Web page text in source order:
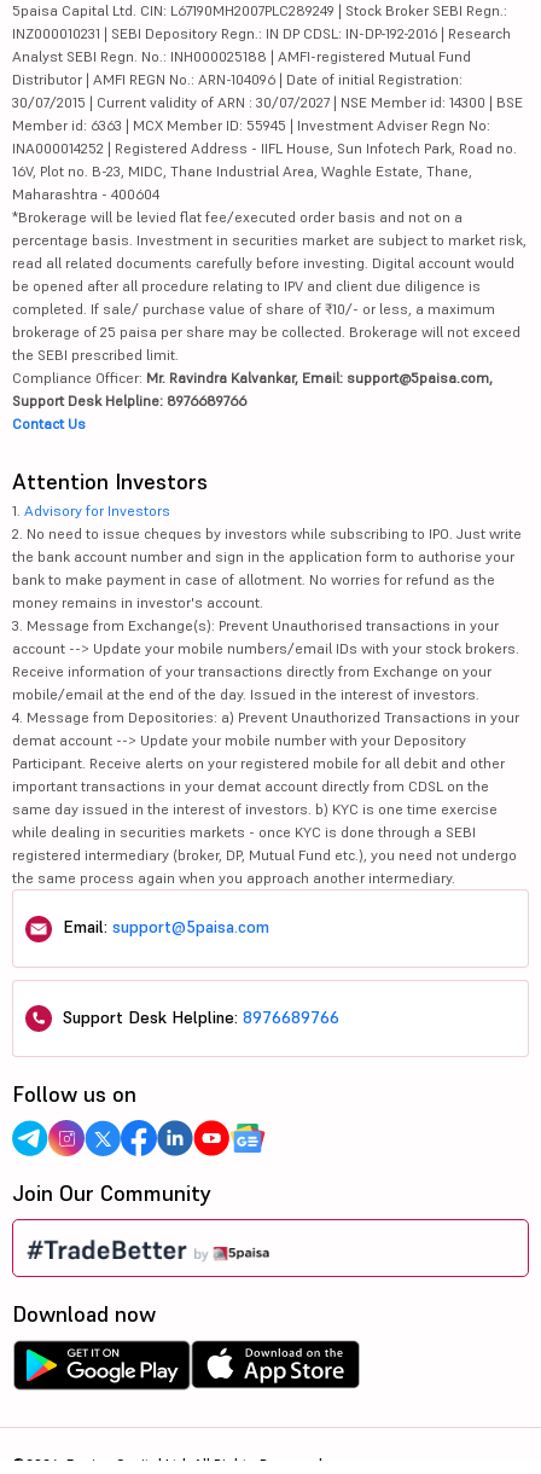
5paisa Capital Ltd. CIN: L67190MH2007PLC289249 | Stock Broker SEBI Regn.:
INZ000010231 | SEBI Depository Regn.: IN DP CDSL: IN-DP-192-2016 | Research
Analyst SEBI Regn. No.: INH000025188 | AMFI-registered Mutual Fund
Distributor | AMFI REGN No.: ARN-104096 | Date of initial Registration:
30/07/2015 | Current validity of ARN : 30/07/2027 | NSE Member id: 14300 | BSE
Member id: 6363 | MCX Member ID: 55945 | Investment Adviser Regn No:
INA000014252 | Registered Address - IIFL House, Sun Infotech Park, Road no.
16V, Plot no. B-23, MIDC, Thane Industrial Area, Waghle Estate, Thane,
Maharashtra - 400604
*Brokerage will be levied flat fee/executed order basis and not on a
percentage basis. Investment in securities market are subject to market risk,
read all related documents carefully before investing. Digital account would
be opened after all procedure relating to IPV and client due diligence is
completed. If sale/ purchase value of share of ₹10/- or less, a maximum
brokerage of 25 paisa per share may be collected. Brokerage will not exceed
the SEBI prescribed limit.
Compliance Officer: Mr. Ravindra Kalvankar, Email: support@5paisa.com,
Support Desk Helpline: 8976689766
Contact Us
Attention Investors
1. Advisory for Investors
2. No need to issue cheques by investors while subscribing to IPO. Just write
the bank account number and sign in the application form to authorise your
bank to make payment in case of allotment. No worries for refund as the
money remains in investor's account.
3. Message from Exchange(s): Prevent Unauthorised transactions in your
account --> Update your mobile numbers/email IDs with your stock brokers.
Receive information of your transactions directly from Exchange on your
mobile/email at the end of the day. Issued in the interest of investors.
4. Message from Depositories: a) Prevent Unauthorized Transactions in your
demat account --> Update your mobile number with your Depository
Participant. Receive alerts on your registered mobile for all debit and other
important transactions in your demat account directly from CDSL on the
same day issued in the interest of investors. b) KYC is one time exercise
while dealing in securities markets - once KYC is done through a SEBI
registered intermediary (broker, DP, Mutual Fund etc.), you need not undergo
the same process again when you approach another intermediary.
Email: support@5paisa.com
Support Desk Helpline: 8976689766
Follow us on
Join Our Community
Download now
©2026, 5paisa Capital Ltd. All Rights Reserved.